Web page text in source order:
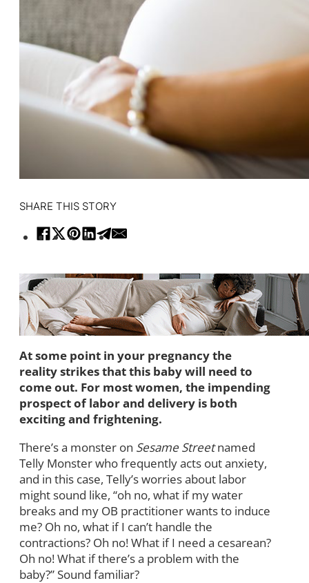
SHARE THIS STORY
At some point in your pregnancy the
reality strikes that this baby will need to
come out. For most women, the impending
prospect of labor and delivery is both
exciting and frightening.
There’s a monster on Sesame Streetnamed
Telly Monster who frequently acts out anxiety,
and in this case, Telly’s worries about labor
might sound like, “oh no, what if my water
breaks and my OB practitioner wants to induce
me? Oh no, what if I can’t handle the
contractions? Oh no! What if I need a cesarean?
Oh no! What if there’s a problem with the
baby?” Sound familiar?